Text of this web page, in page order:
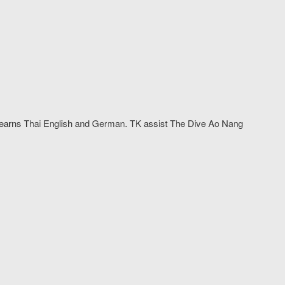
Thai English and German. TK assist The Dive Ao Nang